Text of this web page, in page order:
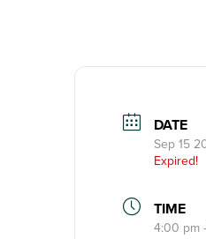
DATE
Sep 15
Expired!
TIME
4:00 pm